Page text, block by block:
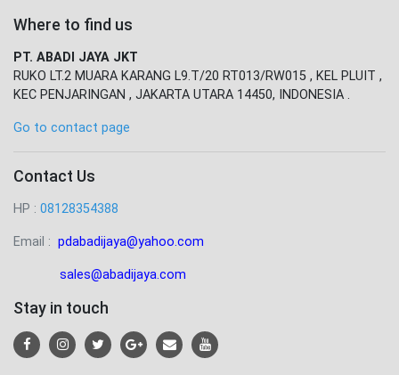
Where to find us
PT. ABADI JAYA JKT
RUKO LT.2 MUARA KARANG L9.T/20 RT013/RW015 , KEL PLUIT ,
KEC PENJARINGAN , JAKARTA UTARA 14450, INDONESIA .
Go to contact page
Contact Us
HP : 08128354388
Email : pdabadijaya@yahoo.com
sales@abadijaya.com
Stay in touch